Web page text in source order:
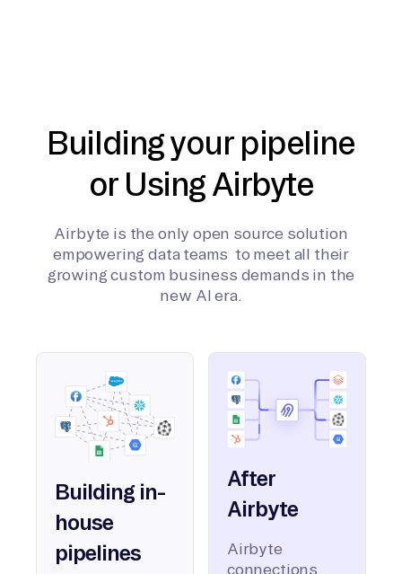
Building your pipeline
or Using Airbyte
Airbyte is the only open source solution
empowering data teams to meet all their
growing custom business demands in the
new AI era.
Building in-
house
pipelines
After
Airbyte
Airbyte
connections